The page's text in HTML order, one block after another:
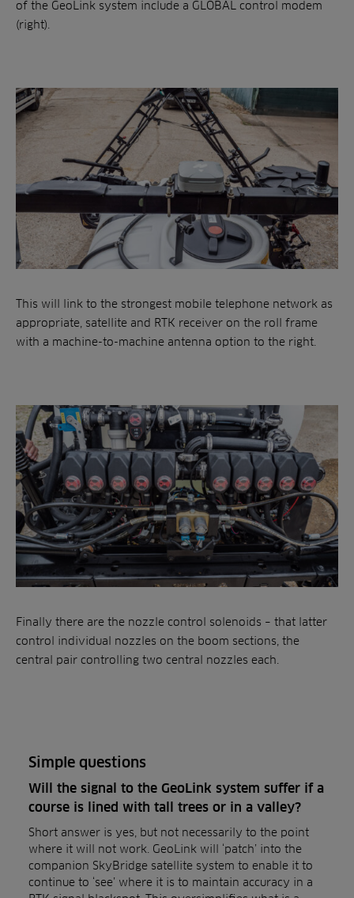
of the GeoLink system include a GLOBAL control modem
(right).
This will link to the strongest mobile telephone network as
appropriate, satellite and RTK receiver on the roll frame
with a machine-to-machine antenna option to the right.
Finally there are the nozzle control solenoids – that latter
control individual nozzles on the boom sections, the
central pair controlling two central nozzles each.
Simple questions
Will the signal to the GeoLink system suffer if a
course is lined with tall trees or in a valley?
Short answer is yes, but not necessarily to the point
where it will not work. GeoLink will ‘patch’ into the
companion SkyBridge satellite system to enable it to
continue to ‘see’ where it is to maintain accuracy in a